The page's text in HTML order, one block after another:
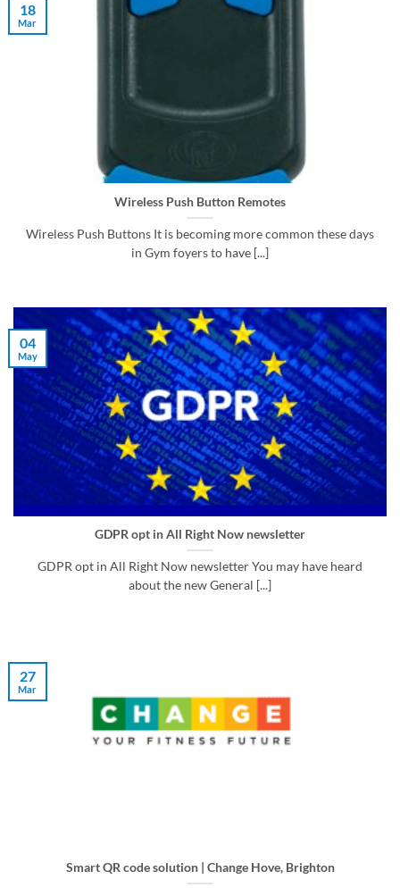
Wireless Push Button Remotes
Wireless Push Buttons It is becoming more common these days
in Gym foyers to have [...]
18
Mar
GDPR opt in All Right Now newsletter
GDPR opt in All Right Now newsletter You may have heard
about the new General [...]
04
May
Smart QR code solution | Change Hove, Brighton
27
Mar